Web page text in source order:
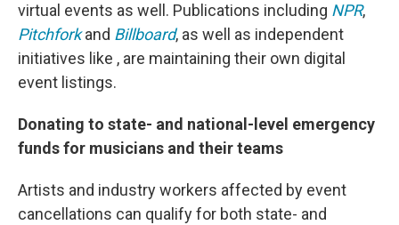
virtual events as well. Publications including NPR,
Pitchforkand Billboard, as well as independent
initiatives like , are maintaining their own digital
event listings.
Donating to state- and national-level emergency
funds for musicians and their teams
Artists and industry workers affected by event
cancellations can qualify for both state- and